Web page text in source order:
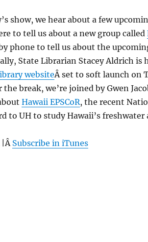
show, we hear about a few
to tell us about a new group called
phone to tell us about the
State Librarian Stacey Aldrich is
websiteÂ set to soft launch on
break, we’re joined by Gwen
Hawaii EPSCoR, the recent
to UH to study Hawaii’s freshwater
|Â Subscribe in iTunes